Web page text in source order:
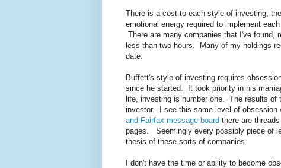
There is a cost to each style of investing,
emotional energy required to implement
There are many companies that I've found,
less than two hours. Many of my holdings
date.
Buffett's style of investing requires
since he started. It took priority in his
life, investing is number one. The results of
investor. I see this same level of
and Fairfax message board there are
pages. Seemingly every possibly piece of
thesis of these sorts of companies.
I don't have the time or ability to become